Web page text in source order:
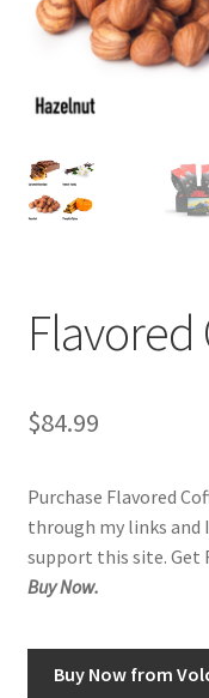
Sample Page
Shop
Using
Flavored
$84.99
Purchase Flavored
through my links and
support this site. Get
Buy Now.
Buy Now from